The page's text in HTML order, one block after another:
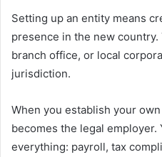
Setting up an entity means
presence in the new
branch office, or local
jurisdiction.
When you establish your
becomes the legal employer.
everything: payroll, tax